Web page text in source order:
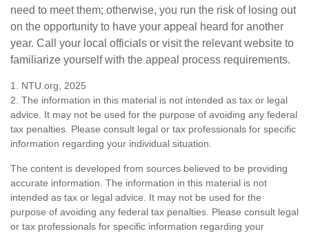
need to meet them; otherwise, you run the risk of losing out
on the opportunity to have your appeal heard for another
year. Call your local officials or visit the relevant website to
familiarize yourself with the appeal process requirements.
1. NTU.org, 2025
2. The information in this material is not intended as tax or legal
advice. It may not be used for the purpose of avoiding any federal
tax penalties. Please consult legal or tax professionals for specific
information regarding your individual situation.
The content is developed from sources believed to be providing
accurate information. The information in this material is not
intended as tax or legal advice. It may not be used for the
purpose of avoiding any federal tax penalties. Please consult legal
or tax professionals for specific information regarding your